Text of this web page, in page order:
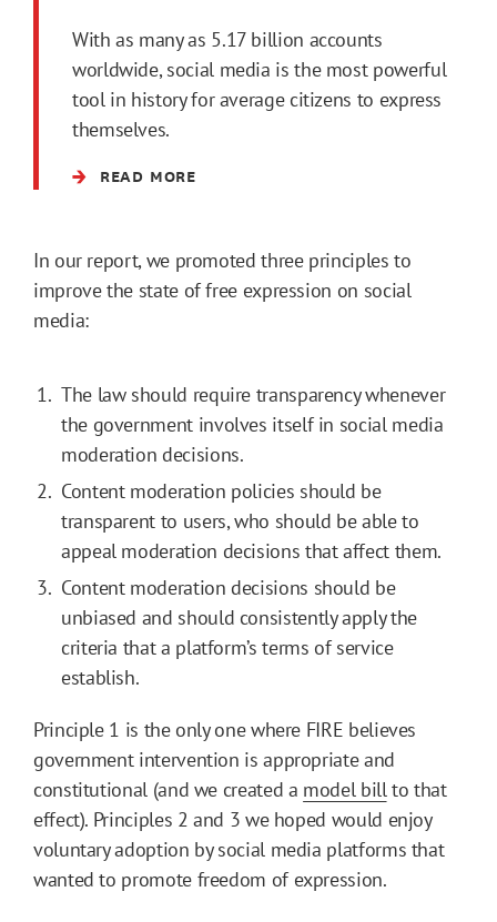
With as many as 5.17 billion accounts
worldwide, social media is the most powerful
tool in history for average citizens to express
themselves.
READ MORE
In our report, we promoted three principles to
improve the state of free expression on social
media:
The law should require transparency whenever
the government involves itself in social media
moderation decisions.
Content moderation policies should be
transparent to users, who should be able to
appeal moderation decisions that affect them.
Content moderation decisions should be
unbiased and should consistently apply the
criteria that a platform’s terms of service
establish.
Principle 1 is the only one where FIRE believes
government intervention is appropriate and
constitutional (and we created a model billto that
effect). Principles 2 and 3 we hoped would enjoy
voluntary adoption by social media platforms that
wanted to promote freedom of expression.